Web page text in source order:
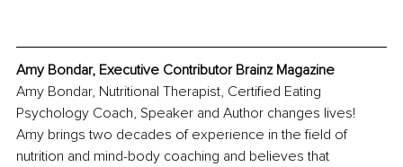
Amy Bondar, Executive Contributor Brainz Magazine
Amy Bondar, Nutritional Therapist, Certified Eating
Psychology Coach, Speaker and Author changes lives!
Amy brings two decades of experience in the field of
nutrition and mind-body coaching and believes that